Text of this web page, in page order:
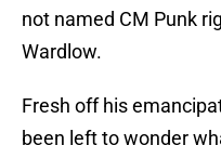
not named CM Punk
Wardlow.
Fresh off his
been left to wonder